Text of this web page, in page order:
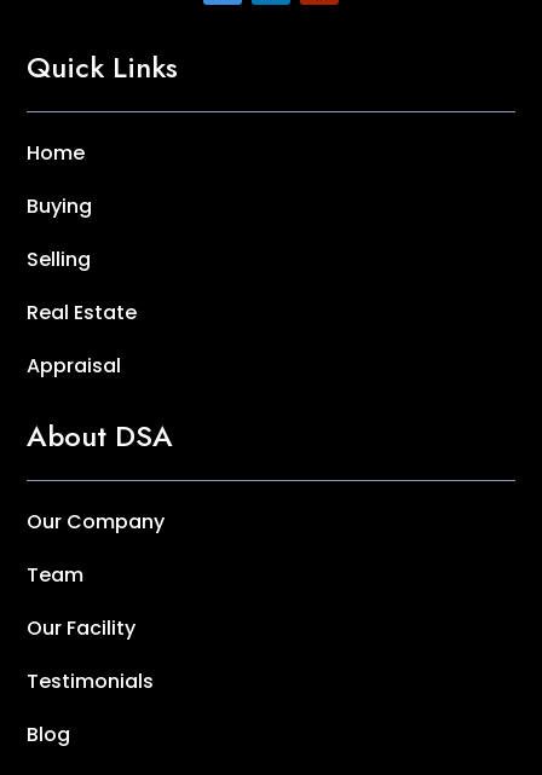
Quick Links
Home
Buying
Selling
Real Estate
Appraisal
About DSA
Our Company
Team
Our Facility
Testimonials
Blog